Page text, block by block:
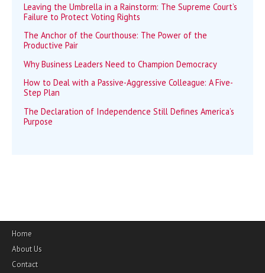
Leaving the Umbrella in a Rainstorm: The Supreme Court’s
Failure to Protect Voting Rights
The Anchor of the Courthouse: The Power of the
Productive Pair
Why Business Leaders Need to Champion Democracy
How to Deal with a Passive-Aggressive Colleague: A Five-
Step Plan
The Declaration of Independence Still Defines America’s
Purpose
Home
About Us
Contact